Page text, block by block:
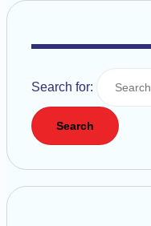
Search for: